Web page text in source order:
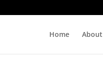
Home About